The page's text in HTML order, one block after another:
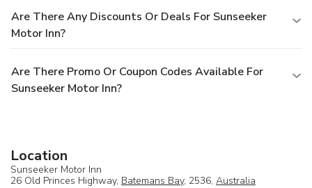
Are There Any Discounts Or Deals For Sunseeker
Motor Inn?
Are There Promo Or Coupon Codes Available For
Sunseeker Motor Inn?
Location
Sunseeker Motor Inn
26 Old Princes Highway, Batemans Bay, 2536, Australia